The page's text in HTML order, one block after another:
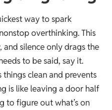
way to spark
overthinking. This
and silence only drags the
to be said, say it.
clean and prevents
is like leaving a door half
to figure out what’s on